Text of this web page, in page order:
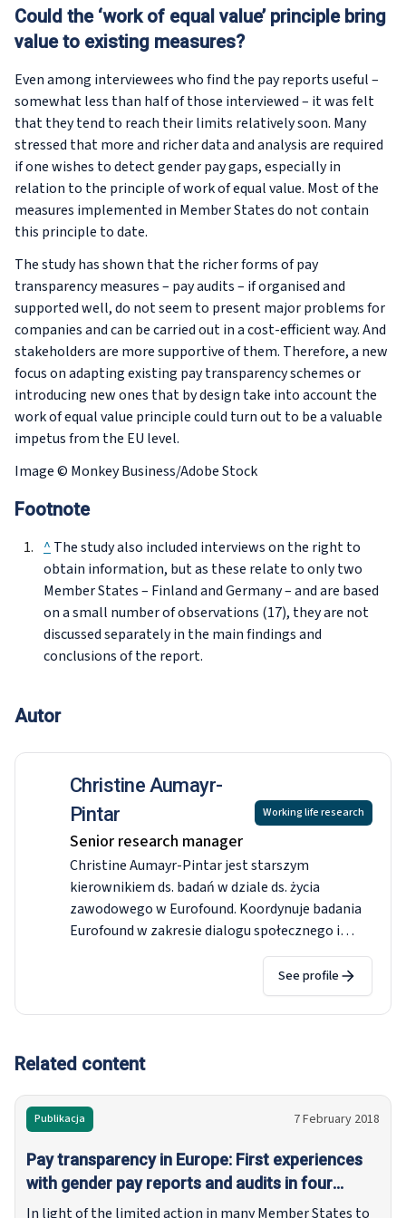
Could the ‘work of equal value’ principle bring
value to existing measures?
Even among interviewees who find the pay reports useful –
somewhat less than half of those interviewed – it was felt
that they tend to reach their limits relatively soon. Many
stressed that more and richer data and analysis are required
if one wishes to detect gender pay gaps, especially in
relation to the principle of work of equal value. Most of the
measures implemented in Member States do not contain
this principle to date.
The study has shown that the richer forms of pay
transparency measures – pay audits – if organised and
supported well, do not seem to present major problems for
companies and can be carried out in a cost-efficient way. And
stakeholders are more supportive of them. Therefore, a new
focus on adapting existing pay transparency schemes or
introducing new ones that by design take into account the
work of equal value principle could turn out to be a valuable
impetus from the EU level.
Image © Monkey Business/Adobe Stock
Footnote
^ The study also included interviews on the right to
obtain information, but as these relate to only two
Member States – Finland and Germany – and are based
on a small number of observations (17), they are not
discussed separately in the main findings and
conclusions of the report.
Autor
Christine Aumayr-
Pintar
Senior research manager
Working life research
Christine Aumayr-Pintar jest starszym
kierownikiem ds. badań w dziale ds. życia
zawodowego w Eurofound. Koordynuje badania
Eurofound w zakresie dialogu społecznego i
stosunków pracy oraz nadzorujesieć
korespondentów Eurofound (NEC).Jej główna
wiedza badawcza – rozpatrywana z
porównawczego punktu widzenia w całej UE –
wynagrodzeniach negocjowanych zbiorowo i
Przed dołączeniem do Eurofound w 2009 r. była
badaczką rynków pracy i ekonomii regionalnej w
Joanneum Research w Austrii. Uzyskała tytuł
magistra ekonomii i doktora nauk
społecznych/ekonomii, studiowała ekonomię w
Grazu, Wiedniu i Jönköping.
See profile
Related content
Publikacja 7 February 2018
Pay transparency in Europe: First experiences
with gender pay reports and audits in four
Member States
In light of the limited action in many Member States to